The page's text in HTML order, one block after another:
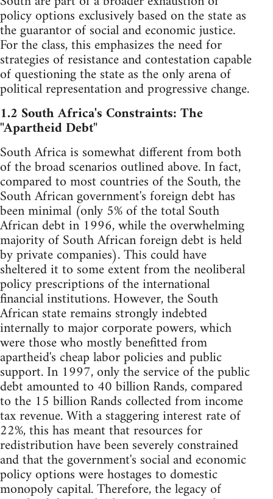
policy options exclusively based on the state as
the guarantor of social and economic justice.
For the class, this emphasizes the need for
strategies of resistance and contestation capable
of questioning the state as the only arena of
political representation and progressive change.
1.2 South Africa's Constraints: The
"Apartheid Debt"
South Africa is somewhat different from both
of the broad scenarios outlined above. In fact,
compared to most countries of the South, the
South African government's foreign debt has
been minimal (only 5% of the total South
African debt in 1996, while the overwhelming
majority of South African foreign debt is held
by private companies). This could have
sheltered it to some extent from the neoliberal
policy prescriptions of the international
financial institutions. However, the South
African state remains strongly indebted
internally to major corporate powers, which
were those who mostly benefitted from
apartheid's cheap labor policies and public
support. In 1997, only the service of the public
debt amounted to 40 billion Rands, compared
to the 15 billion Rands collected from income
tax revenue. With a staggering interest rate of
22%, this has meant that resources for
redistribution have been severely constrained
and that the government's social and economic
policy options were hostages to domestic
monopoly capital. Therefore, the legacy of